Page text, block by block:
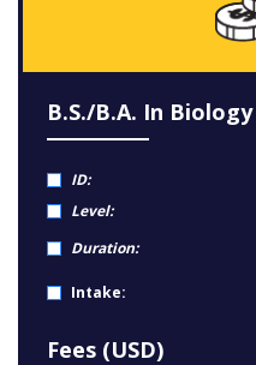
B.S./B.A. In Biology
ID:
Level:
Duration:
Intake:
Fees (USD)